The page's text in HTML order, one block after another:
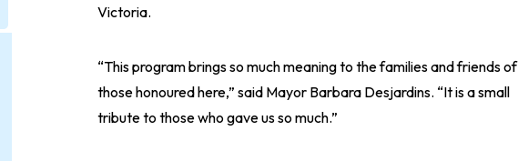
Victoria.
“This program brings so much meaning to the families and friends of
those honoured here,” said Mayor Barbara Desjardins. “It is a small
tribute to those who gave us so much.”